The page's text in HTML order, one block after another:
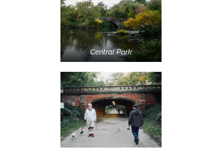
Central Park